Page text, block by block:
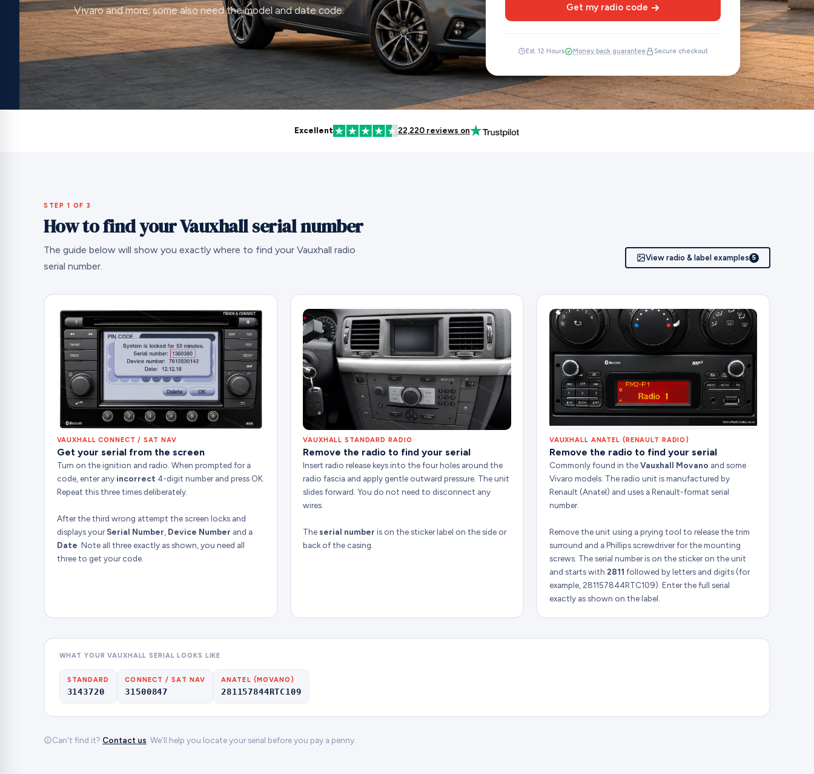
Vivaro and more; some also need the model and date code.
Get my radio code
Est. 12 Hours Money back guarantee Secure checkout
Excellent 22,220 reviews on
STEP 1 OF 3
How to find your Vauxhall serial number
The guide below will show you exactly where to find your Vauxhall radio
serial number.
View radio & label examples 5
VAUXHALL CONNECT / SAT NAV
Get your serial from the screen
Turn on the ignition and radio. When prompted for a
code, enter any incorrect 4-digit number and press OK.
Repeat this three times deliberately.
After the third wrong attempt the screen locks and
displays yourSerial Number, Device Number and a
Date. Note all three exactly as shown, you need all
three to get your code.
VAUXHALL STANDARD RADIO
Remove the radio to find your serial
Insert radio release keys into the four holes around the
radio fascia and apply gentle outward pressure. The unit
slides forward. You do not need to disconnect any
wires.
Theserial number is on the sticker label on the side or
back of the casing.
VAUXHALL ANATEL (RENAULT RADIO)
Remove the radio to find your serial
Commonly found in theVauxhall Movano and some
Vivaro models. The radio unit is manufactured by
Renault (Anatel) and uses a Renault-format serial
number.
Remove the unit using a prying tool to release the trim
surround and a Phillips screwdriver for the mounting
screws. The serial number is on the sticker on the unit
and starts with 2811 followed by letters and digits (for
example, 281157844RTC109). Enter the full serial
exactly as shown on the label.
WHAT YOUR VAUXHALL SERIAL LOOKS LIKE
STANDARD
3143720
CONNECT / SAT NAV
31500847
ANATEL (MOVANO)
281157844RTC109
Can't find it? Contact us . We'll help you locate your serial before you pay a penny.